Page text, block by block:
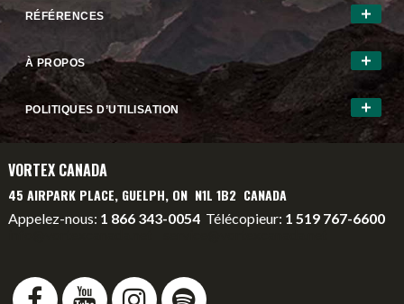
RÉFÉRENCES
À PROPOS
POLITIQUES D’UTILISATION
VORTEX CANADA
45 AIRPARK PLACE, GUELPH, ON N1L 1B2 CANADA
Appelez-nous: 1 866 343-0054 Télécopieur: 1 519 767-6600